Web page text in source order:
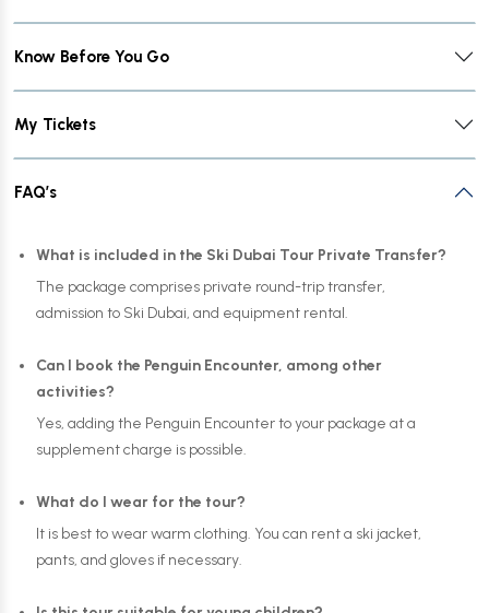
Know Before You Go
My Tickets
FAQ’s
What is included in the Ski Dubai Tour Private Transfer?
The package comprises private round-trip transfer,
admission to Ski Dubai, and equipment rental.
Can I book the Penguin Encounter, among other
activities?
Yes, adding the Penguin Encounter to your package at a
supplement charge is possible.
What do I wear for the tour?
It is best to wear warm clothing. You can rent a ski jacket,
pants, and gloves if necessary.